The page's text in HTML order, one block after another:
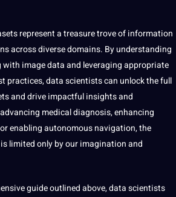
represent a treasure trove of information
across diverse domains. By understanding
image data and leveraging appropriate
practices, data scientists can unlock the full
and drive impactful insights and
medical diagnosis, enhancing
enabling autonomous navigation, the
limited only by our imagination and
guide outlined above, data scientists